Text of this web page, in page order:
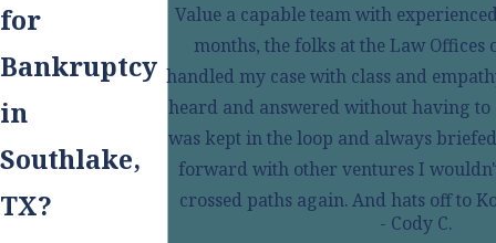
for
Bankruptcy
in
Southlake,
TX?
Value a capable team with
months, the folks at the Law
handled my case with class and
heard and answered without having
was kept in the loop and always
forward with other ventures I
crossed paths again. And hats off to
- Cody C.